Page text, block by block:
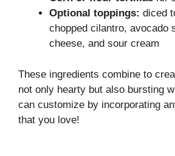
Optional toppings: diced
chopped cilantro, avocado
cheese, and sour cream
These ingredients combine to
not only hearty but also bursting
can customize by incorporating
that you love!